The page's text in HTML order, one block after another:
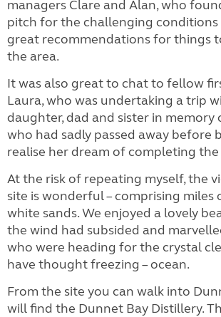
managers Clare and Alan, who
pitch for the challenging conditions
great recommendations for things
the area.
It was also great to chat to fellow
Laura, who was undertaking a trip
daughter, dad and sister in memory
who had sadly passed away before
realise her dream of completing the
At the risk of repeating myself, the
site is wonderful – comprising miles
white sands. We enjoyed a lovely
the wind had subsided and
who were heading for the crystal
have thought freezing – ocean.
From the site you can walk into
will find the Dunnet Bay Distillery.